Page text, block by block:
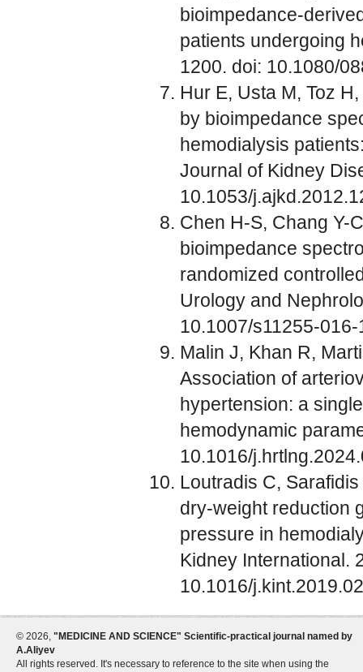
bioimpedance-
patients undergoing
1200. doi: 10.1080/
Hur E, Usta M, Toz
by bioimpedance
hemodialysis
Journal of Kidney
10.1053/
Chen H-S, Chang Y-
bioimpedance
randomized
Urology and
10.1007/s11255-
Malin J, Khan R,
Association of
hypertension: a
hemodynamic
10.1016/
Loutradis C,
dry-weight reduction
pressure in
Kidney International.
10.1016/
© 2026, "MEDICINE AND SCIENCE" Scientific-practical journal named by
A.Aliyev
All rights reserved. It's necessary to reference to the site when using the